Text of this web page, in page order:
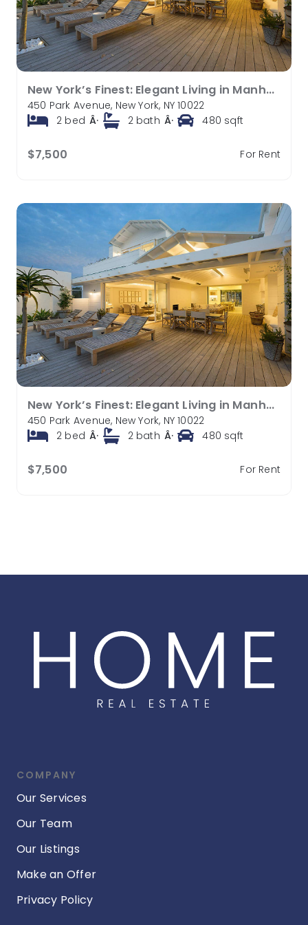
New York’s Finest: Elegant Living in Manhattan’s Vibrant Core
450 Park Avenue, New York, NY 10022
2 bed Â· 2 bath Â· 480 sqft
$7,500 For Rent
New York’s Finest: Elegant Living in Manhattan’s Vibrant Core
450 Park Avenue, New York, NY 10022
2 bed Â· 2 bath Â· 480 sqft
$7,500 For Rent
COMPANY
Our Services
Our Team
Our Listings
Make an Offer
Privacy Policy